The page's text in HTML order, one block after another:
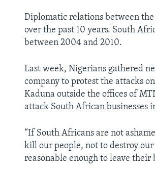
Diplomatic relations between
over the past 10 years. South
between 2004 and 2010.
Last week, Nigerians gathered
company to protest the attacks
Kaduna outside the offices of
attack South African businesses
“If South Africans are not
kill our people, not to destroy
reasonable enough to leave their